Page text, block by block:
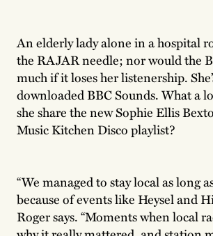
An elderly lady alone in a hospital
the RAJAR needle; nor would the
much if it loses her listenership.
downloaded BBC Sounds. What a
she share the new Sophie Ellis
Music Kitchen Disco playlist?
“We managed to stay local as long
because of events like Heysel and
Roger says. “Moments when local